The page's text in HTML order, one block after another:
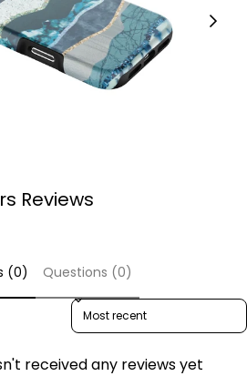
Reviews
(0) Questions (0)
Sort reviews by
received any reviews yet